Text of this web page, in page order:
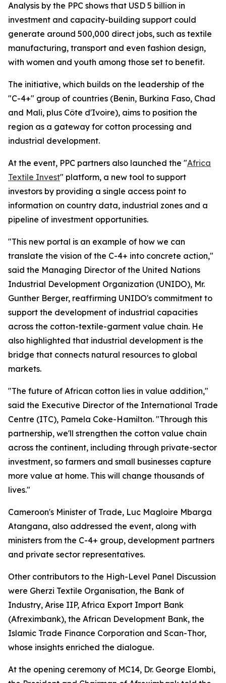
Analysis by the PPC shows that USD 5 billion in
investment and capacity-building support could
generate around 500,000 direct jobs, such as textile
manufacturing, transport and even fashion design,
with women and youth among those set to benefit.
The initiative, which builds on the leadership of the
"C-4+" group of countries (Benin, Burkina Faso, Chad
and Mali, plus Côte d'Ivoire), aims to position the
region as a gateway for cotton processing and
industrial development.
At the event, PPC partners also launched the "Africa
Textile Invest" platform, a new tool to support
investors by providing a single access point to
information on country data, industrial zones and a
pipeline of investment opportunities.
"This new portal is an example of how we can
translate the vision of the C-4+ into concrete action,"
said the Managing Director of the United Nations
Industrial Development Organization (UNIDO), Mr.
Gunther Berger, reaffirming UNIDO's commitment to
support the development of industrial capacities
across the cotton-textile-garment value chain. He
also highlighted that industrial development is the
bridge that connects natural resources to global
markets.
"The future of African cotton lies in value addition,"
said the Executive Director of the International Trade
Centre (ITC), Pamela Coke-Hamilton. "Through this
partnership, we'll strengthen the cotton value chain
across the continent, including through private-sector
investment, so farmers and small businesses capture
more value at home. This will change thousands of
lives."
Cameroon's Minister of Trade, Luc Magloire Mbarga
Atangana, also addressed the event, along with
ministers from the C-4+ group, development partners
and private sector representatives.
Other contributors to the High-Level Panel Discussion
were Gherzi Textile Organisation, the Bank of
Industry, Arise IIP, Africa Export Import Bank
(Afreximbank), the African Development Bank, the
Islamic Trade Finance Corporation and Scan-Thor,
whose insights enriched the dialogue.
At the opening ceremony of MC14, Dr. George Elombi,